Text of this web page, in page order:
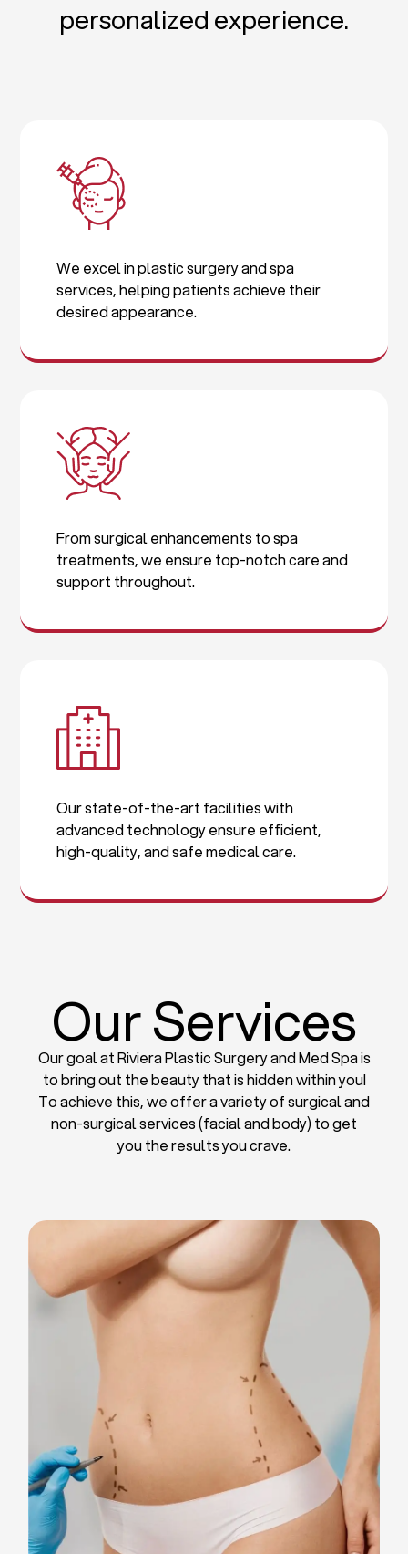
personalized experience.
We excel in plastic surgery and spa
services, helping patients achieve their
desired appearance.
From surgical enhancements to spa
treatments, we ensure top-notch care and
support throughout.
Our state-of-the-art facilities with
advanced technology ensure efficient,
high-quality, and safe medical care.
Our Services
Our goal at Riviera Plastic Surgery and Med Spa is
to bring out the beauty that is hidden within you!
To achieve this, we offer a variety of surgical and
non-surgical services (facial and body) to get
you the results you crave.
Liposuction
Breast Implants
Tummy Tuck
Blepharoplasty
Chin Liposuction
Breast Lifting
Breast Reduction
Facelift
Neck Lift
Arm Lift
Gynecomastia Surgery